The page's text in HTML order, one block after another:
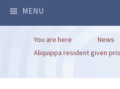
MENU
You are here
News
Aliquippa resident given